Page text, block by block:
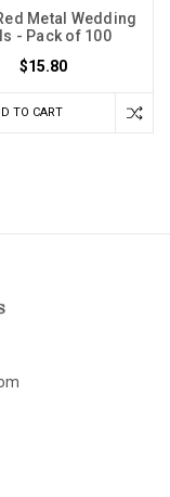
Metal Wedding
- Pack of 100
$15.80
TO CART